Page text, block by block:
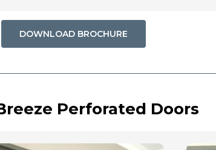
DOWNLOAD BROCHURE
Perforated Doors